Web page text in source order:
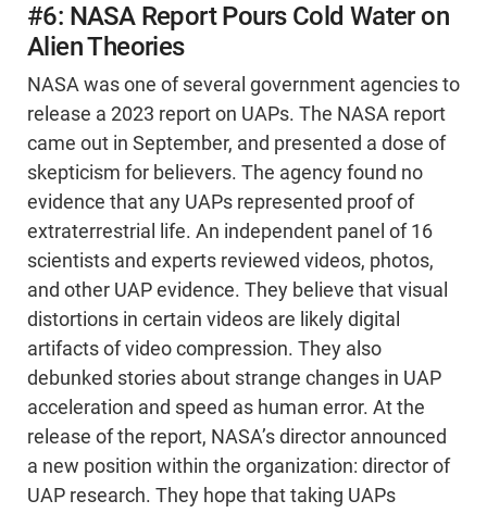
#6: NASA Report Pours Cold Water on
Alien Theories
NASA was one of several government agencies to
release a 2023 report on UAPs. The NASA report
came out in September, and presented a dose of
skepticism for believers. The agency found no
evidence that any UAPs represented proof of
extraterrestrial life. An independent panel of 16
scientists and experts reviewed videos, photos,
and other UAP evidence. They believe that visual
distortions in certain videos are likely digital
artifacts of video compression. They also
debunked stories about strange changes in UAP
acceleration and speed as human error. At the
release of the report, NASA’s director announced
a new position within the organization: director of
UAP research. They hope that taking UAPs